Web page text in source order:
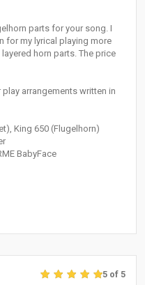
parts for your song. I
for my lyrical playing more
horn parts. The price
arrangements written in
King 650 (Flugelhorn)
BabyFace
5 of 5